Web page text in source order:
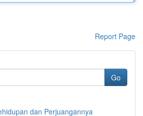
Report Page
Go
dan Perjuangannya